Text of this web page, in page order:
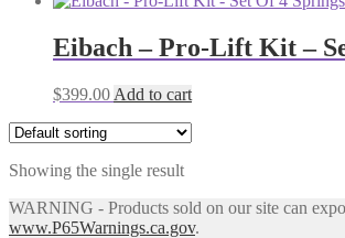
Eibach – Pro-Lift Kit –
$399.00 Add to cart
Showing the single result
WARNING - Products sold on our site can
www.P65Warnings.ca.gov.